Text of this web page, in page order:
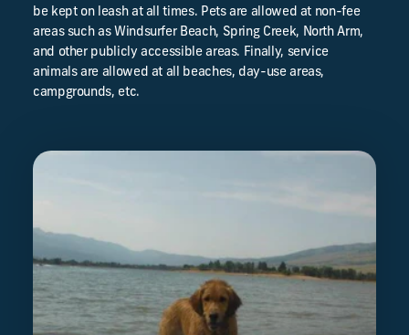
be kept on leash at all times. Pets are allowed at non-fee
areas such as Windsurfer Beach, Spring Creek, North Arm,
and other publicly accessible areas. Finally, service
animals are allowed at all beaches, day-use areas,
campgrounds, etc.